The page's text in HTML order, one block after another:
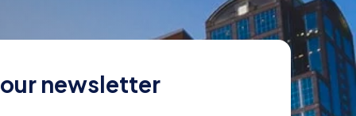
newsletter